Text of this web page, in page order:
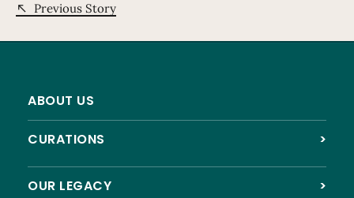
The Soul of Craftsmanship: A Tale of Temples and
Timelessness
Previous Story
ABOUT US
CURATIONS >
OUR LEGACY >